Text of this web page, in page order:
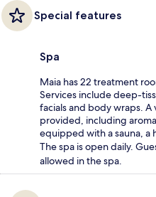
Special features
Spa
Maia has 22 treatment
Services include deep-
facials and body wraps.
provided, including
equipped with a sauna, a
The spa is open daily.
allowed in the spa.